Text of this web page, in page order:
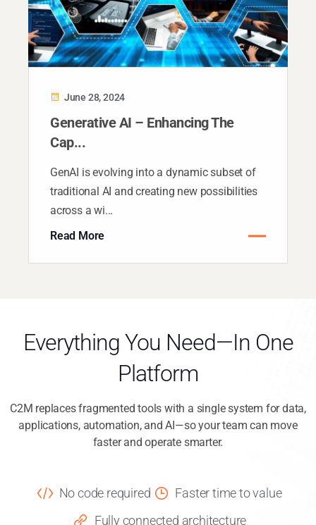
June 28, 2024
Generative AI – Enhancing The
Cap...
GenAI is evolving into a dynamic subset of
traditional AI and creating new possibilities
across a wi...
Read More
Everything You Need—In One
Platform
C2M replaces fragmented tools with a single system for data,
applications, automation, and AI—so your team can move
faster and operate smarter.
No code required
Faster time to value
Fully connected architecture